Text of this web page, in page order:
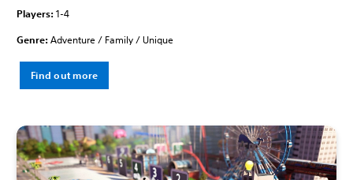
Players:1-4
Genre:Adventure / Family / Unique
Find out more